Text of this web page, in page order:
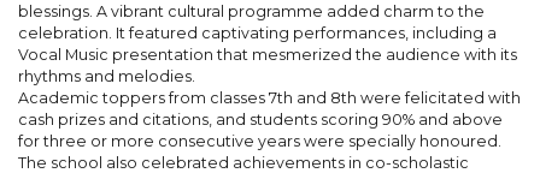
blessings. A vibrant cultural programme added charm to the
celebration. It featured captivating performances, including a
Vocal Music presentation that mesmerized the audience with its
rhythms and melodies.
Academic toppers from classes 7th and 8th were felicitated with
cash prizes and citations, and students scoring 90% and above
for three or more consecutive years were specially honoured.
The school also celebrated achievements in co-scholastic